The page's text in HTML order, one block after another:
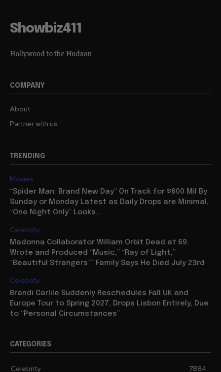
Showbiz411
Hollywood to the Hudson
COMPANY
About
Partner with us
TRENDING
Movies
“Spider Man: Brand New Day” On Track for $600 Mil By
Sunday or Monday Latest as Daily Drops are Minimal,
“One Night Only” Looks...
Celebrity
Madonna Collaborator William Orbit Dead at 69,
Wrote and Produced “Music,” “Ray of Light,”
“Beautiful Strangers”” Family Says He Died July 23rd
Celebrity
Brandi Carlile Suddenly Reschedules Fall UK and
Europe Tour to Spring 2027, Drops Lisbon Entirely, Due
to “Personal Circumstances”
CATEGORIES
Celebrity 7884